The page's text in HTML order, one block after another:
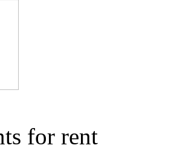
for rent